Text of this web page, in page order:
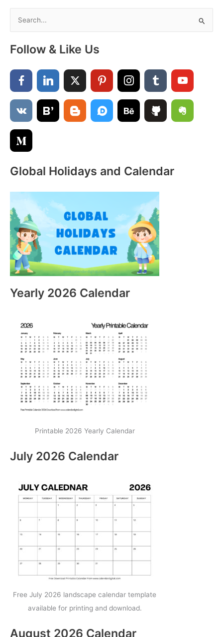
of
Sunshine,
Smiles
&
New
r
c
r
:
Follow & Like Us
Global Holidays and Calendar
Yearly 2026 Calendar
Printable 2026 Yearly Calendar
July 2026 Calendar
Free July 2026 landscape calendar template
available for printing and download.
August 2026 Calendar